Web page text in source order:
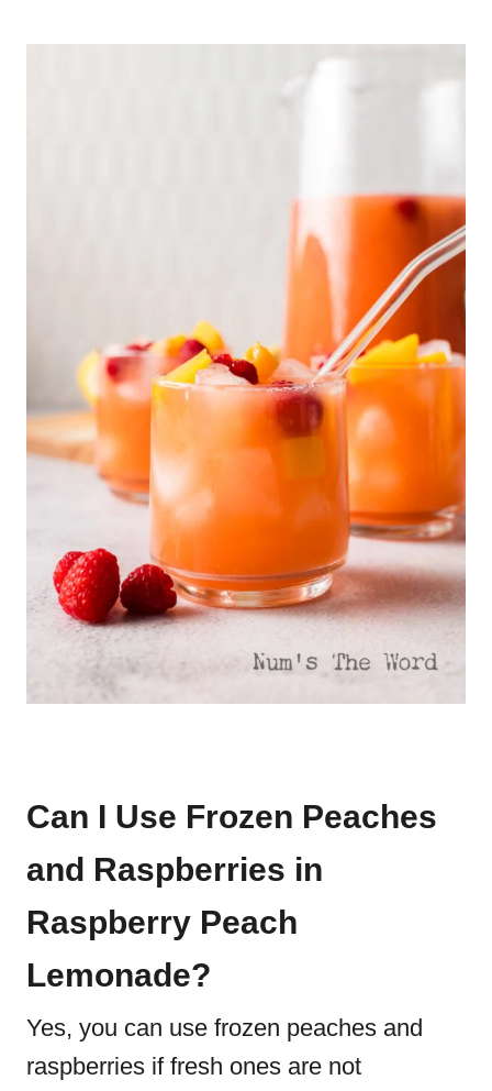
Can I Use Frozen Peaches
and Raspberries in
Raspberry Peach
Lemonade?
Yes, you can use frozen peaches and
raspberries if fresh ones are not